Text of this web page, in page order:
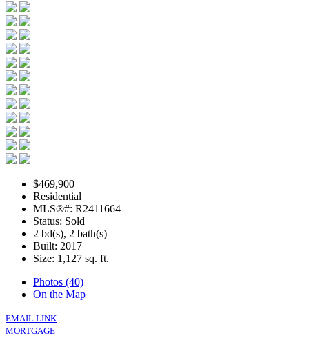
$469,900
Residential
MLS®#: R2411664
Status: Sold
2 bd(s), 2 bath(s)
Built: 2017
Size: 1,127 sq. ft.
Photos (40)
On the Map
EMAIL LINK
MORTGAGE